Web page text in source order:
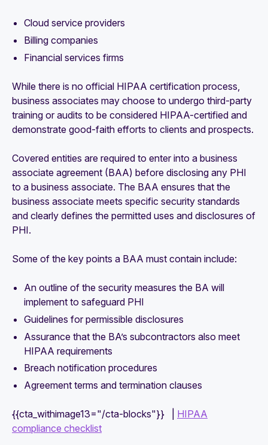
Cloud service providers
Billing companies
Financial services firms
While there is no official HIPAA certification process,
business associates may choose to undergo third-party
training or audits to be considered HIPAA-certified and
demonstrate good-faith efforts to clients and prospects.
Covered entities are required to enter into a business
associate agreement (BAA) before disclosing any PHI
to a business associate. The BAA ensures that the
business associate meets specific security standards
and clearly defines the permitted uses and disclosures of
PHI.
Some of the key points a BAA must contain include:
An outline of the security measures the BA will
implement to safeguard PHI
Guidelines for permissible disclosures
Assurance that the BA’s subcontractors also meet
HIPAA requirements
Breach notification procedures
Agreement terms and termination clauses
{{cta_withimage13="/cta-blocks"}} | HIPAA
compliance checklist